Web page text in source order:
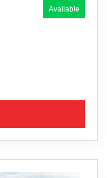
Available